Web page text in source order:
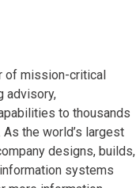
of mission-critical
advisory,
to thousands
the world’s largest
designs, builds,
systems